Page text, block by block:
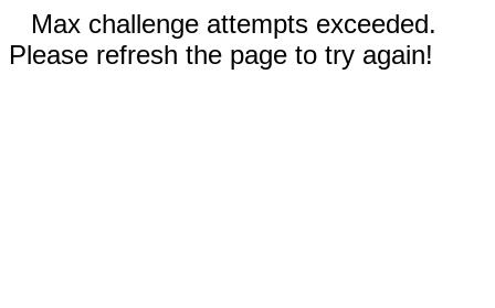
Max challenge attempts exceeded.
Please refresh the page to try again!